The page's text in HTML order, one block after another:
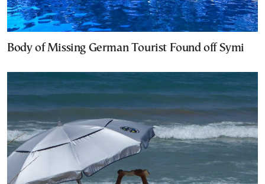
Body of Missing German Tourist Found off Symi